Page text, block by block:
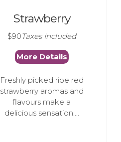
Strawberry
$90Taxes Included
More Details
Freshly picked ripe red
strawberry aromas and
flavours make a
delicious sensation....